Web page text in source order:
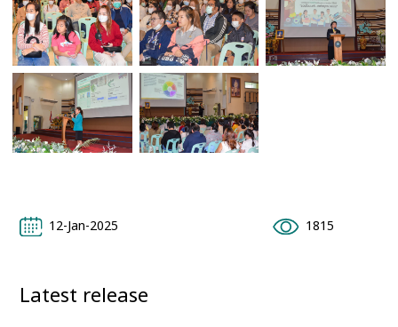
12-Jan-2025 1815
Latest release